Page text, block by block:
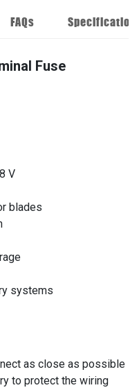
FAQs
Fuse
V
blades
systems
as close as possible
to protect the wiring